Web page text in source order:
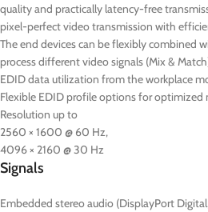
quality and practically latency-free
pixel-perfect video transmission with
The end devices can be flexibly combined
process different video signals (Mix &
EDID data utilization from the workplace
Flexible EDID profile options for
Resolution up to
2560 × 1600 @ 60 Hz,
4096 × 2160 @ 30 Hz
Signals
Embedded stereo audio (DisplayPort